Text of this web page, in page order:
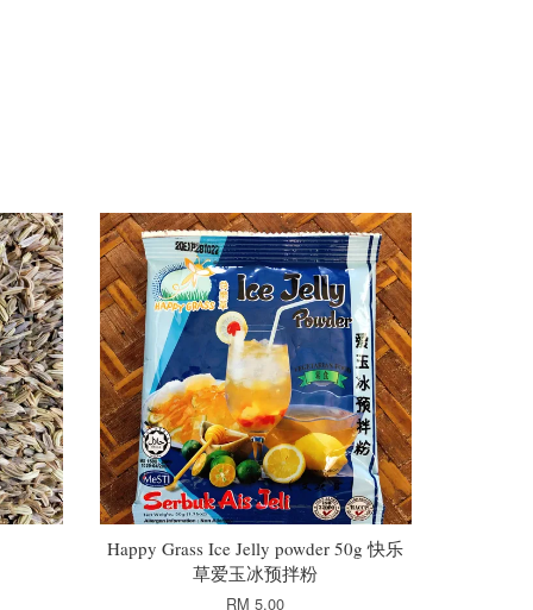
Happy Grass Ice Jelly powder 50g 快乐
草爱玉冰预拌粉
RM 5.00